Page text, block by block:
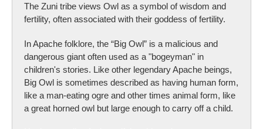
The Zuni tribe views Owl as a symbol of wisdom and
fertility, often associated with their goddess of fertility.
In Apache folklore, the “Big Owl” is a malicious and
dangerous giant often used as a "bogeyman" in
children's stories. Like other legendary Apache beings,
Big Owl is sometimes described as having human form,
like a man-eating ogre and other times animal form, like
a great horned owl but large enough to carry off a child.